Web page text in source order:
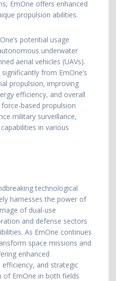
EmOne offers enhanced
propulsion abilities.
potential usage
underwater
aerial vehicles (UAVs).
from EmOne’s
propulsion, improving
efficiency, and overall
based propulsion
military surveillance,
in various
technological
harnesses the power of
of dual-use
and defense sectors
As EmOne continues
space missions and
enhanced
and strategic
of EmOne in both fields